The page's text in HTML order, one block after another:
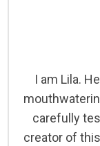
I am Lila.
carefully
creator of